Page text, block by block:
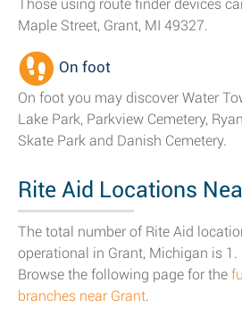
Those using route finder devices
Maple Street, Grant, MI 49327.
On foot
On foot you may discover Water
Lake Park, Parkview Cemetery,
Skate Park and Danish Cemetery.
Rite Aid Locations
The total number of Rite Aid
operational in Grant, Michigan is 1.
Browse the following page for the
branches near Grant.